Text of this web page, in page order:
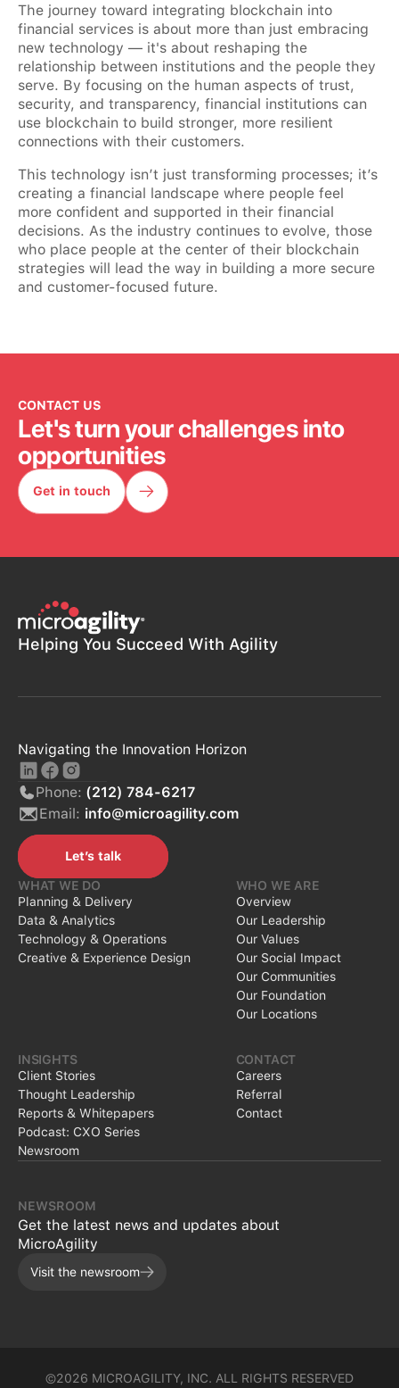
The journey toward integrating blockchain into
financial services is about more than just embracing
new technology — it's about reshaping the
relationship between institutions and the people they
serve. By focusing on the human aspects of trust,
security, and transparency, financial institutions can
use blockchain to build stronger, more resilient
connections with their customers.
This technology isn’t just transforming processes; it’s
creating a financial landscape where people feel
more confident and supported in their financial
decisions. As the industry continues to evolve, those
who place people at the center of their blockchain
strategies will lead the way in building a more secure
and customer-focused future.
CONTACT US
Let's turn your challenges into
opportunities
Get in touch
Get in touch
Helping You Succeed With Agility
Navigating the Innovation Horizon
Phone: (212) 784-6217
Email: info@microagility.com
Let’s talk
WHAT WE DO
Planning & Delivery
Data & Analytics
Technology & Operations
Creative & Experience Design
WHO WE ARE
Overview
Our Leadership
Our Values
Our Social Impact
Our Communities
Our Foundation
Our Locations
INSIGHTS
Client Stories
Thought Leadership
Reports & Whitepapers
Podcast: CXO Series
Newsroom
CONTACT
Careers
Referral
Contact
NEWSROOM
Get the latest news and updates about
MicroAgility
Visit the newsroom
©2026 MICROAGILITY, INC. ALL RIGHTS RESERVED